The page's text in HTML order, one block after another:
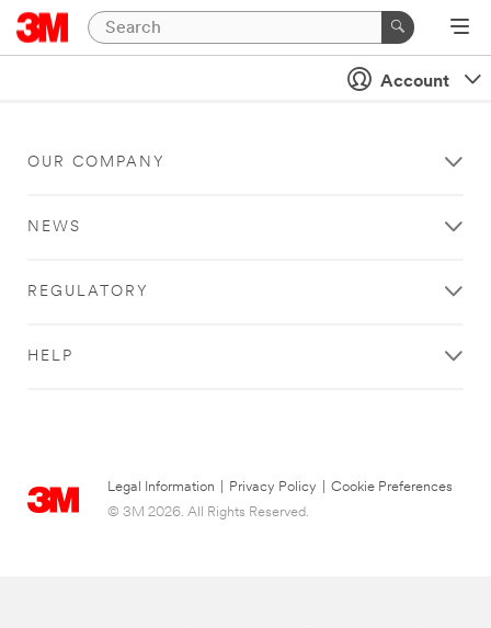
Account
OUR COMPANY
NEWS
REGULATORY
HELP
Legal Information Privacy Policy
Cookie Preferences
© 3M 2026. All Rights Reserved.